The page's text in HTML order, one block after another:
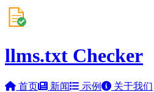
llms.txt Checker
首页 新闻 示例 关于我们